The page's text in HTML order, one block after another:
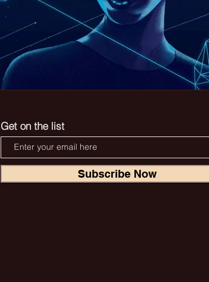
Get on the list
Subscribe Now